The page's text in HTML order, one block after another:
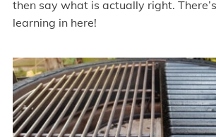
then say what is actually right.
learning in here!